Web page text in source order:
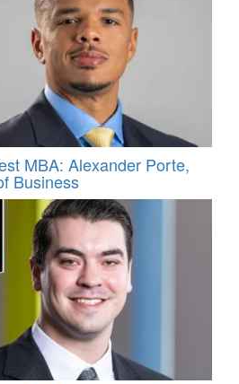
MBA: Alexander Porte,
Business